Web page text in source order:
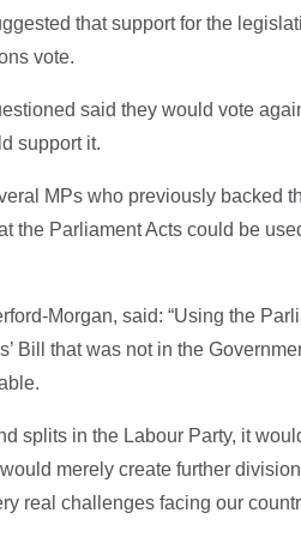
that support for the
vote.
said they would vote
support it.
MPs who previously backed
the Parliament Acts could be
Morgan, said: “Using the
Bill that was not in the
splits in the Labour Party, it
merely create further
real challenges facing our